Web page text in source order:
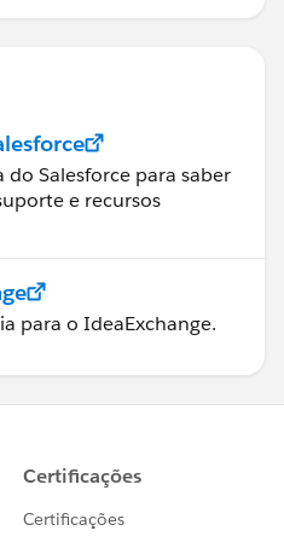
do Salesforce para saber
e recursos
para o IdeaExchange.